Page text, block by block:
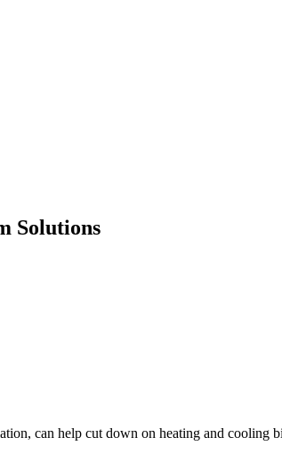
Solutions
can help cut down on heating and cooling